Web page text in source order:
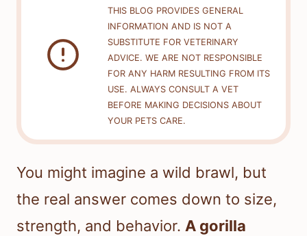
THIS BLOG PROVIDES GENERAL
INFORMATION AND IS NOT A
SUBSTITUTE FOR VETERINARY
ADVICE. WE ARE NOT RESPONSIBLE
FOR ANY HARM RESULTING FROM ITS
USE. ALWAYS CONSULT A VET
BEFORE MAKING DECISIONS ABOUT
YOUR PETS CARE.
You might imagine a wild brawl, but
the real answer comes down to size,
strength, and behavior. A gorilla